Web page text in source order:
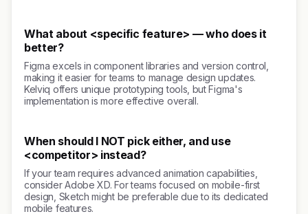
What about <specific feature> — who does it
better?
Figma excels in component libraries and version control,
making it easier for teams to manage design updates.
Kelviq offers unique prototyping tools, but Figma's
implementation is more effective overall.
When should I NOT pick either, and use
<competitor> instead?
If your team requires advanced animation capabilities,
consider Adobe XD. For teams focused on mobile-first
design, Sketch might be preferable due to its dedicated
mobile features.